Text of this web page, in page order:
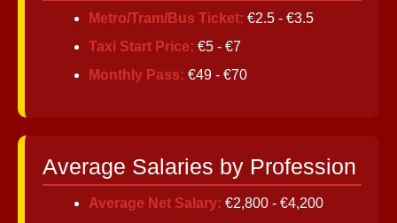
Metro/Tram/Bus Ticket: €2.5 - €3.5
Taxi Start Price: €5 - €7
Monthly Pass: €49 - €70
Average Salaries by Profession
Average Net Salary: €2,800 - €4,200